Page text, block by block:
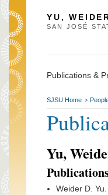
YU,
SAN JOSÉ
Publications &
SJSU Home >
Yu,
Weider D.